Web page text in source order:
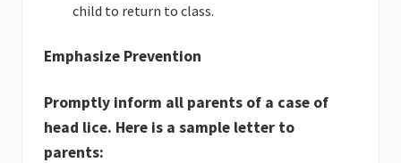
child to return to class.
Emphasize Prevention
Promptly inform all parents of a case of
head lice. Here is a sample letter to
parents: